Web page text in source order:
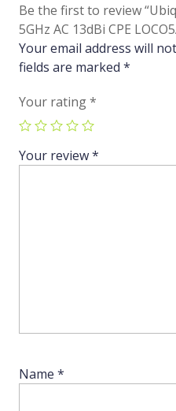
Be the first to review
5GHz AC 13dBi CPE
Your email address will
fields are marked *
Your rating*
Your review*
Name *